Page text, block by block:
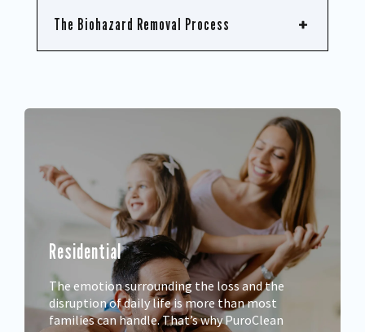
The Biohazard Removal Process
Residential
The emotion surrounding the loss and the
disruption of daily life is more than most
families can handle. That’s why PuroClean